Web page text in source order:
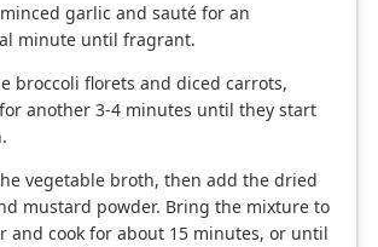
garlic and sauté for an
minute until fragrant.
broccoli florets and diced carrots,
another 3-4 minutes until they start
vegetable broth, then add the dried
mustard powder. Bring the mixture to
and cook for about 15 minutes, or until